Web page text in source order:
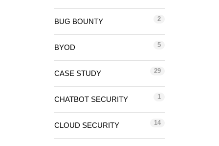
BUG BOUNTY 2
BYOD 5
CASE STUDY 29
CHATBOT SECURITY 1
CLOUD SECURITY 14